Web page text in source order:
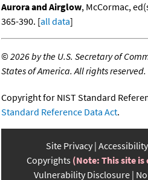
Aurora and Airglow, McCormac,
365-390. [all data]
©2026 by the U.S. Secretary of
States of America. All rights reserved.
Copyright for NIST Standard
Standard Reference Data Act.
Site Privacy Accessibility
Copyrights (Note: This site
Vulnerability Disclosure